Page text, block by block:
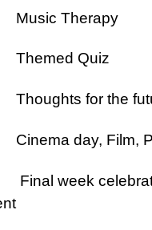
Music Therapy
Themed Quiz
for the
day, Film,
week